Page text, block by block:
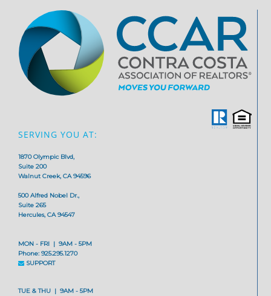
SERVING YOU AT:
1870 Olympic Blvd,
Suite 200
Walnut Creek, CA 94596
500 Alfred Nobel Dr.,
Suite 265
Hercules, CA 94547
MON - FRI | 9AM - 5PM
Phone: 925.295.1270
SUPPORT
TUE & THU | 9AM - 5PM